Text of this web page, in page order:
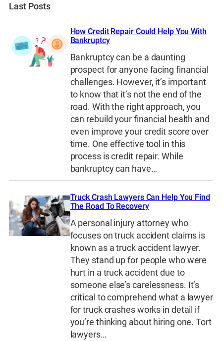
Last Posts
How Credit Repair Could Help You With
Bankruptcy
Bankruptcy can be a daunting
prospect for anyone facing financial
challenges. However, it’s important
to know that it’s not the end of the
road. With the right approach, you
can rebuild your financial health and
even improve your credit score over
time. One effective tool in this
process is credit repair. While
bankruptcy can have…
Truck Crash Lawyers Can Help You Find
The Road To Recovery
A personal injury attorney who
focuses on truck accident claims is
known as a truck accident lawyer.
They stand up for people who were
hurt in a truck accident due to
someone else’s carelessness. It’s
critical to comprehend what a lawyer
for truck crashes works in detail if
you’re thinking about hiring one. Tort
lawyers…